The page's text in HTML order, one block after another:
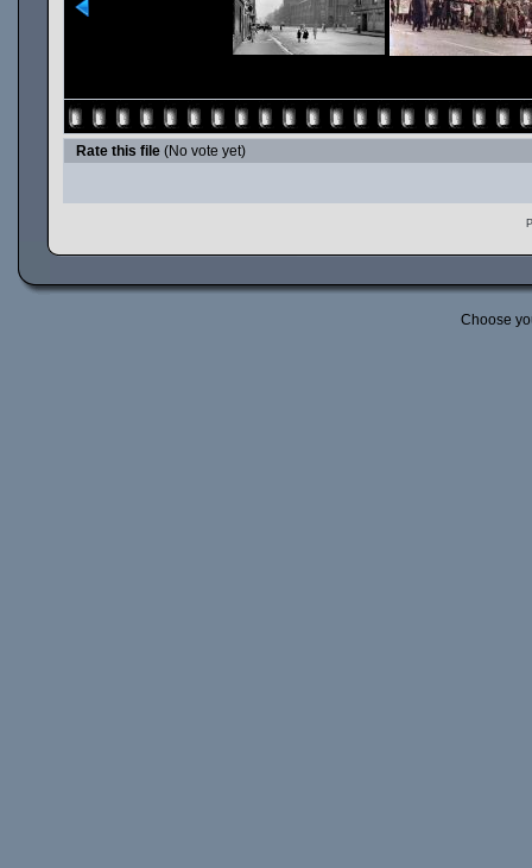
Rate this file (No vote yet)
Choose